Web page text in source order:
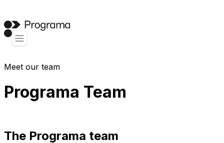
Meet our team
Programa Team
The Programa team